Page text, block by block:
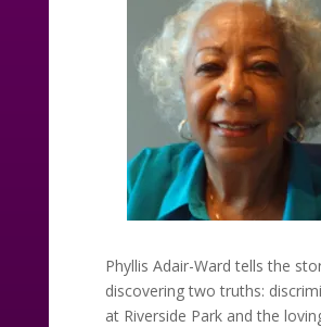
Phyllis Adair-Ward tells the
discovering two truths:
at Riverside Park and the